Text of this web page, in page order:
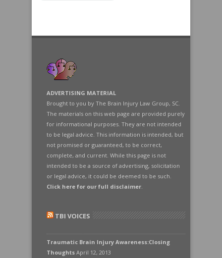
ADVERTISING MATERIAL
Brought to you by The Brain Injury Law Group, SC.
The materials on this web page are provided purely
for informational purposes. They are not intended
to be legal advice. This information is intended, but
not promised or guaranteed, to be correct,
complete, and current. While this page is not
intended to be a source of advertising, solicitation
or legal advice, it could be deemed to be such.
Click here for our full disclaimer.
TBI VOICES
Traumatic Brain Injury Awareness:Closing
Thoughts April 12, 2013